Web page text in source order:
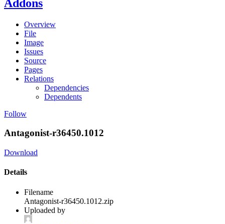
Addons
Overview
File
Image
Issues
Source
Pages
Relations
Dependencies
Dependents
Follow
Antagonist-r36450.1012
Download
Details
Filename
Antagonist-r36450.1012.zip
Uploaded by